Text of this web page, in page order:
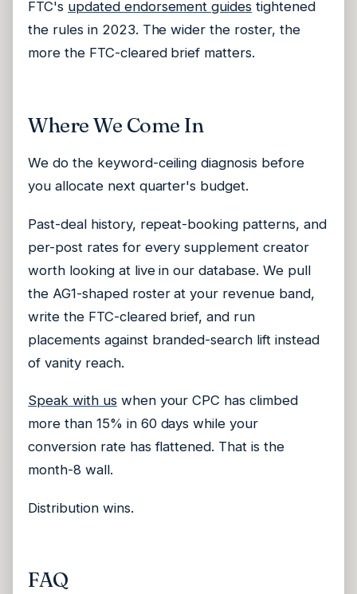
FTC's updated endorsement guides tightened
the rules in 2023. The wider the roster, the
more the FTC-cleared brief matters.
Where We Come In
We do the keyword-ceiling diagnosis before
you allocate next quarter's budget.
Past-deal history, repeat-booking patterns, and
per-post rates for every supplement creator
worth looking at live in our database. We pull
the AG1-shaped roster at your revenue band,
write the FTC-cleared brief, and run
placements against branded-search lift instead
of vanity reach.
Speak with uswhen your CPC has climbed
more than 15% in 60 days while your
conversion rate has flattened. That is the
month-8 wall.
Distribution wins.
FAQ